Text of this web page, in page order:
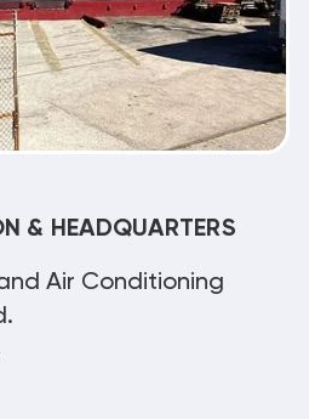
& HEADQUARTERS
Air Conditioning